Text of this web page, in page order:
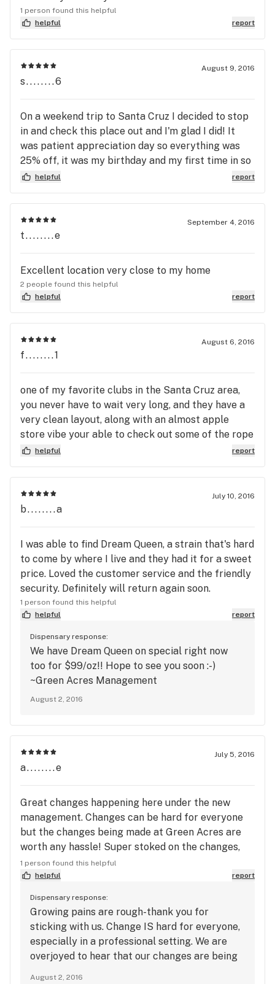
1 person found this helpful
helpful
report
August 9, 2016
s........6
On a weekend trip to Santa Cruz I decided to stop
in and check this place out and I'm glad I did! It
was patient appreciation day so everything was
25% off, it was my birthday and my first time in so
they definitely hooked me up with some goodies!
well as easy to talk to! The layout was easy to
follow and see everything available and the quality
of the flower was amazing. I will definitely be back
helpful report
September 4, 2016
t........e
Excellent location very close to my home
2 people found this helpful
helpful
report
August 6, 2016
f........1
one of my favorite clubs in the Santa Cruz area,
you never have to wait very long, and they have a
very clean layout, along with an almost apple
store vibe your able to check out some of the rope
shelf an what not without needing a vendor, they
that u can look at up close, five stars straight up
helpful report
July 10, 2016
b........a
I was able to find Dream Queen, a strain that's hard
to come by where I live and they had it for a sweet
price. Loved the customer service and the friendly
security. Definitely will return again soon.
1 person found this helpful
helpful
report
Dispensary response:
We have Dream Queen on special right now
too for $99/oz!! Hope to see you soon :-)
~Green Acres Management
August 2, 2016
July 5, 2016
a........e
Great changes happening here under the new
management. Changes can be hard for everyone
but the changes being made at Green Acres are
worth any hassle! Super stoked on the changes,
the customer service, and the amazing deals!
Great bud quality!
1 person found this helpful
helpful
report
Dispensary response:
Growing pains are rough-thank you for
sticking with us. Change IS hard for everyone,
especially in a professional setting. We are
overjoyed to hear that our changes are being
August 2, 2016